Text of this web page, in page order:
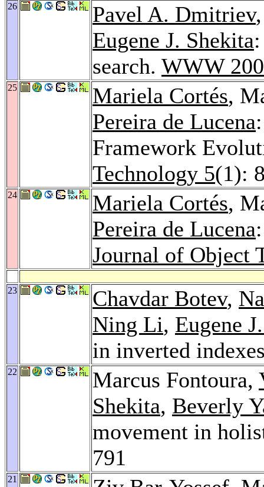
26 Pavel A. Dmitriev
Eugene J. Shekita
search. WWW
25 Mariela Cortés,
Pereira de Lucena
Framework
Technology 5(1):
24 Mariela Cortés,
Pereira de Lucena
Journal of Object
23 Chavdar Botev,
Ning Li, Eugene
in inverted
22 Marcus Fontoura,
Shekita, Beverly
movement in
791
21